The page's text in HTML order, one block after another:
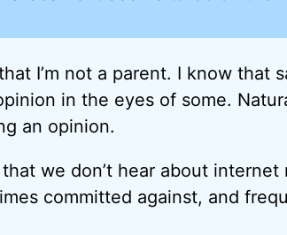
I’m not a parent. I know that
in the eyes of some.
an opinion.
we don’t hear about internet
committed against, and